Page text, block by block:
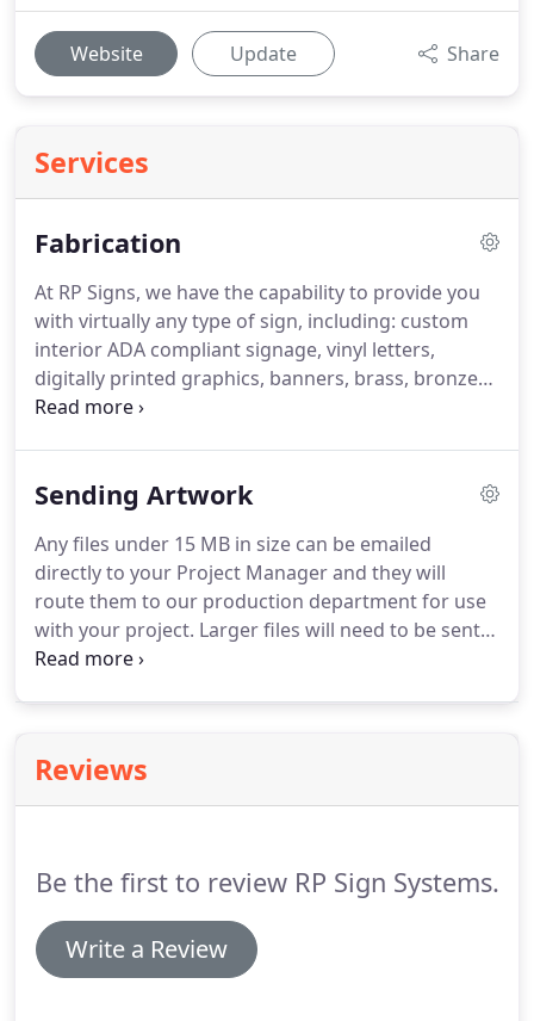
Website Update Share
Services
Fabrication
At RP Signs, we have the capability to provide you
with virtually any type of sign, including: custom
interior ADA compliant signage, vinyl letters,
digitally printed graphics, banners, brass, bronze
and aluminum logos & letters, cast bronze &
non-illuminated), and all types of letters
occupies a 25,000 square foot facility in Charlotte,
NC which houses our state of the art sign
fabricating equipment.
Sending Artwork
Any files under 15 MB in size can be emailed
directly to your Project Manager and they will
route them to our production department for use
with your project. Larger files will need to be sent
on CD or DVD or can be sent through online
CorelDraw (.cdr) up to version 11, and vector
Adobe PDF files.Please convert all fonts in vector
Reviews
Be the first to review RP Sign Systems.
Write a Review